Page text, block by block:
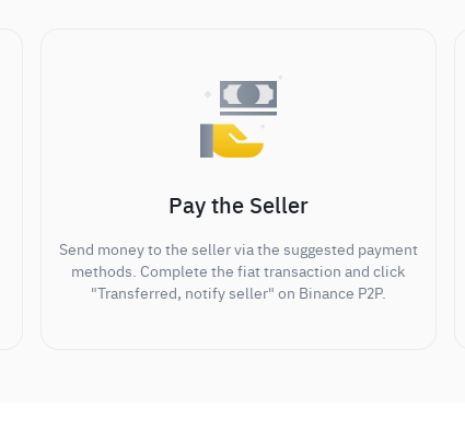
Pay the Seller
Send money to the seller via the suggested payment
methods. Complete the fiat transaction and click
"Transferred, notify seller" on Binance P2P.